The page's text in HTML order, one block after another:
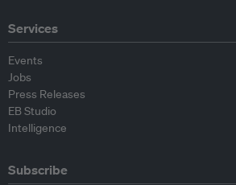
Services
Events
Jobs
Press Releases
EB Studio
Intelligence
Subscribe